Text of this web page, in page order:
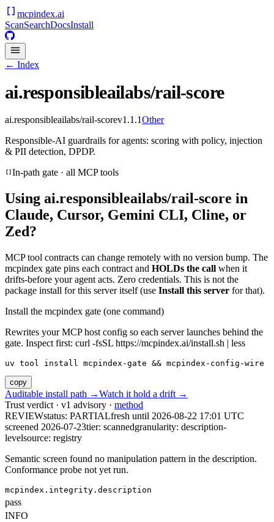
mcpindex.ai
ScanSearchDocsInstall
← Index
ai.responsibleailabs/rail-score
ai.responsibleailabs/rail-scorev1.1.1Other
Responsible-AI guardrails for agents: scoring with policy, injection
& PII detection, DPDP.
In-path gate · all MCP tools
Using ai.responsibleailabs/rail-score in
Claude, Cursor, Gemini CLI, Cline, or
Zed?
MCP tool contracts can change remotely with no version bump. The
mcpindex gate pins each contract and HOLDs the call when it
drifts-before your agent acts. Zero credentials. This is not the
package install for this server itself (use Install this server for that).
Install the mcpindex gate (one command)
Rewrites your MCP host config so each server launches behind the
gate. Inspect first: curl -fsSL https://mcpindex.ai/install.sh | less
uv tool install mcpindex-gate && mcpindex-config-wire
copy
Auditable install path →Watch it hold a drift →
Trust verdict · v1 advisory · method
REVIEWstatus: PARTIALfresh until 2026-08-22 17:01 UTC
screened 2026-07-23tier: scannedgranularity: description-
levelsource: registry
Semantic screen found no manipulation pattern in the description.
Conformance probe not yet run.
mcpindex.integrity.description
pass
INFO